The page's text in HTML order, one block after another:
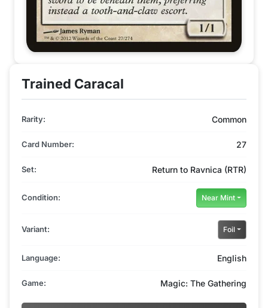
Trained Caracal
Rarity: Common
Card Number: 27
Set: Return to Ravnica (RTR)
Condition: Near Mint
Variant: Foil
Language: English
Game: Magic: The Gathering